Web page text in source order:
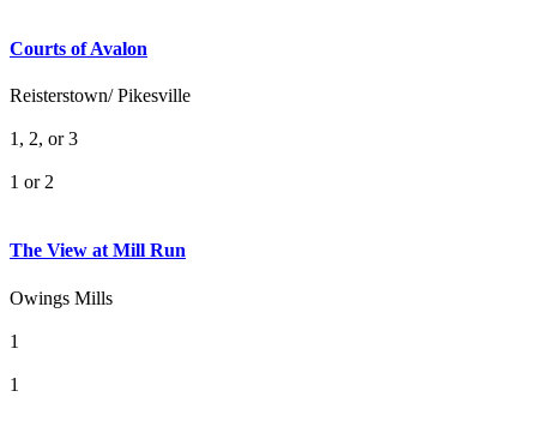
Courts of Avalon
Reisterstown/ Pikesville
1, 2, or 3
1 or 2
The View at Mill Run
Owings Mills
1
1